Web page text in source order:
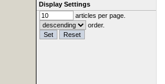
Display Settings
articles per page.
order.